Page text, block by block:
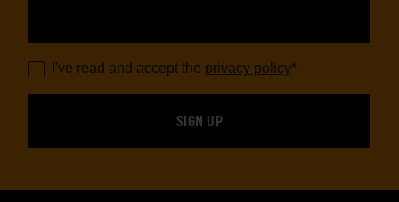
I've read and accept the privacy policy*